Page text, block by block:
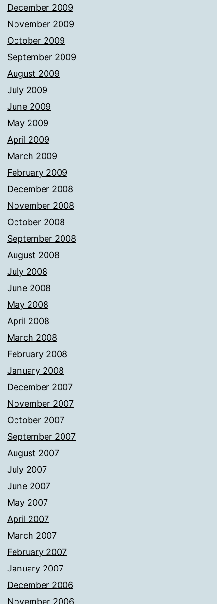
December 2009
November 2009
October 2009
September 2009
August 2009
July 2009
June 2009
May 2009
April 2009
March 2009
February 2009
December 2008
November 2008
October 2008
September 2008
August 2008
July 2008
June 2008
May 2008
April 2008
March 2008
February 2008
January 2008
December 2007
November 2007
October 2007
September 2007
August 2007
July 2007
June 2007
May 2007
April 2007
March 2007
February 2007
January 2007
December 2006
November 2006